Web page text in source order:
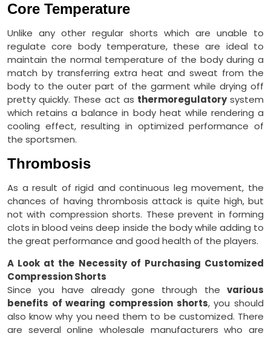
Core Temperature
Unlike any other regular shorts which are unable to
regulate core body temperature, these are ideal to
maintain the normal temperature of the body during a
match by transferring extra heat and sweat from the
body to the outer part of the garment while drying off
pretty quickly. These act as thermoregulatorysystem
which retains a balance in body heat while rendering a
cooling effect, resulting in optimized performance of
the sportsmen.
Thrombosis
As a result of rigid and continuous leg movement, the
chances of having thrombosis attack is quite high, but
not with compression shorts. These prevent in forming
clots in blood veins deep inside the body while adding to
the great performance and good health of the players.
A Look at the Necessity of Purchasing Customized
Compression Shorts
Since you have already gone through the various
benefits of wearing compression shorts, you should
also know why you need them to be customized. There
are several online wholesale manufacturers who are